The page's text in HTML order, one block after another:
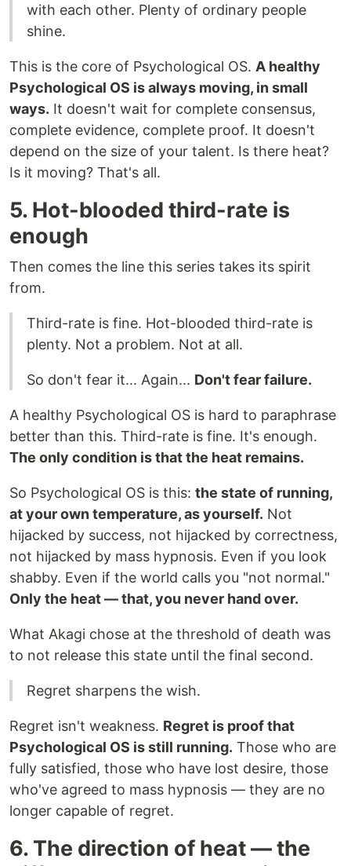
with each other. Plenty of ordinary people
shine.
This is the core of Psychological OS. A healthy
Psychological OS is always moving, in small
ways. It doesn't wait for complete consensus,
complete evidence, complete proof. It doesn't
depend on the size of your talent. Is there heat?
Is it moving? That's all.
5. Hot-blooded third-rate is
enough
Then comes the line this series takes its spirit
from.
Third-rate is fine. Hot-blooded third-rate is
plenty. Not a problem. Not at all.
So don't fear it... Again... Don't fear failure.
A healthy Psychological OS is hard to paraphrase
better than this. Third-rate is fine. It's enough.
The only condition is that the heat remains.
So Psychological OS is this: the state of running,
at your own temperature, as yourself. Not
hijacked by success, not hijacked by correctness,
not hijacked by mass hypnosis. Even if you look
shabby. Even if the world calls you "not normal."
Only the heat — that, you never hand over.
What Akagi chose at the threshold of death was
to not release this state until the final second.
Regret sharpens the wish.
Regret isn't weakness. Regret is proof that
Psychological OS is still running. Those who are
fully satisfied, those who have lost desire, those
who've agreed to mass hypnosis — they are no
longer capable of regret.
6. The direction of heat — the